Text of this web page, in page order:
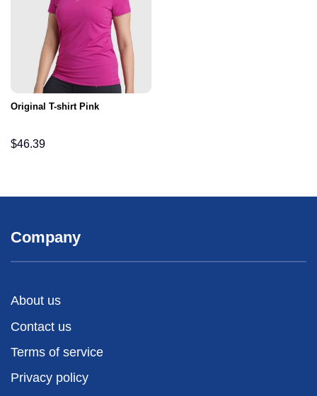
Original T-shirt Pink
$46.39
Company
About us
Contact us
Terms of service
Privacy policy